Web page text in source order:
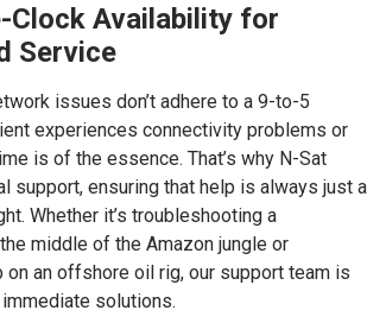
Clock Availability for
Service
issues don’t adhere to a 9-to-5
experiences connectivity problems or
is of the essence. That’s why N-Sat
support, ensuring that help is always just a
Whether it’s troubleshooting a
middle of the Amazon jungle or
an offshore oil rig, our support team is
solutions.